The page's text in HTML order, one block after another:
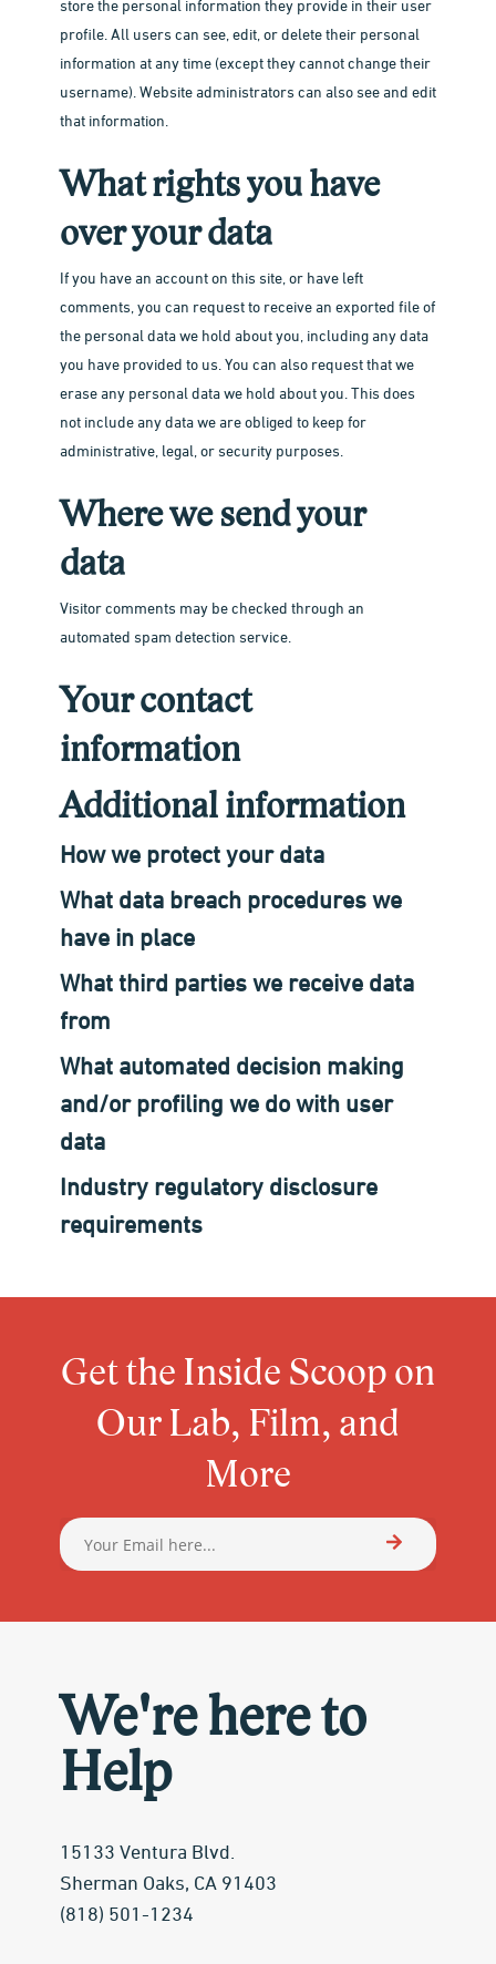
store the personal information they provide in their user
profile. All users can see, edit, or delete their personal
information at any time (except they cannot change their
username). Website administrators can also see and edit
that information.
What rights you have
over your data
If you have an account on this site, or have left
comments, you can request to receive an exported file of
the personal data we hold about you, including any data
you have provided to us. You can also request that we
erase any personal data we hold about you. This does
not include any data we are obliged to keep for
administrative, legal, or security purposes.
Where we send your
data
Visitor comments may be checked through an
automated spam detection service.
Your contact
information
Additional information
How we protect your data
What data breach procedures we
have in place
What third parties we receive data
from
What automated decision making
and/or profiling we do with user
data
Industry regulatory disclosure
requirements
Get the Inside Scoop on
Our Lab, Film, and
More
We're here to
Help
15133 Ventura Blvd.
Sherman Oaks, CA 91403
(818) 501-1234
Our Lab
Print Your Work
Creative Studio
Blog
Print
Events
About Us
About 35M
Our Team
Contact Us
FILM DROP
MAIL FILM